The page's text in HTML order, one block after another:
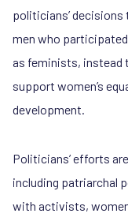
politicians’ decisions
men who
as feminists, instead
support women’s
development.
Politicians’ efforts
including patriarchal
with activists,